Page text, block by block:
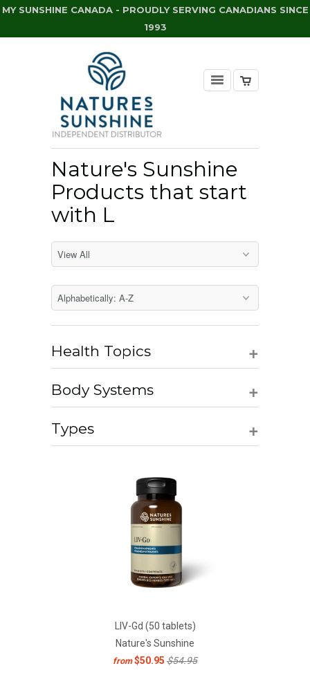
MY SUNSHINE CANADA - PROUDLY SERVING CANADIANS SINCE
1993
Nature's Sunshine
Products that start
with L
+
Health Topics
+
Body Systems
+
Types
LIV-Gd (50 tablets)
Nature's Sunshine
from $50.95 $54.95